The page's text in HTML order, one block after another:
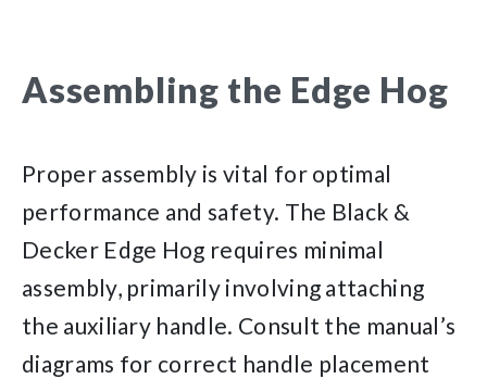
Assembling the Edge Hog
Proper assembly is vital for optimal
performance and safety. The Black &
Decker Edge Hog requires minimal
assembly, primarily involving attaching
the auxiliary handle. Consult the manual’s
diagrams for correct handle placement